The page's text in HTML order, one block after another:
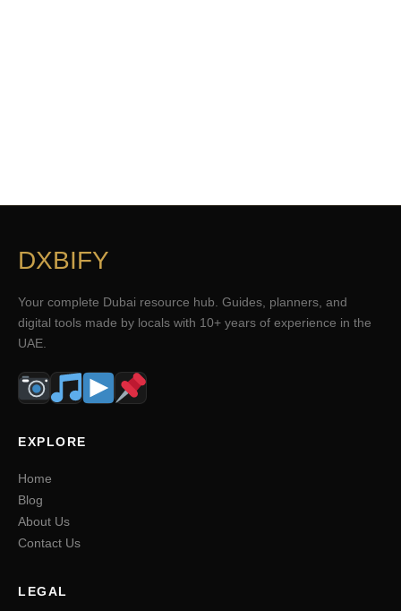
DXBIFY
Your complete Dubai resource hub. Guides, planners, and
digital tools made by locals with 10+ years of experience in the
UAE.
EXPLORE
Home
Blog
About Us
Contact Us
LEGAL